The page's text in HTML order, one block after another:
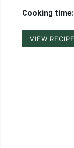
Cooking
VIEW